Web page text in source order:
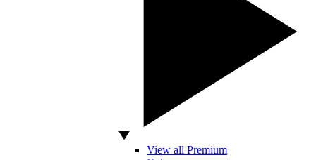
View all Premium